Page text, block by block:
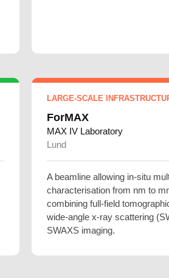
LARGE-SCALE
ForMAX
MAX IV Laboratory
Lund
A beamline allowing in-situ
characterisation from nm to
combining full-field
wide-angle x-ray scattering
SWAXS imaging.